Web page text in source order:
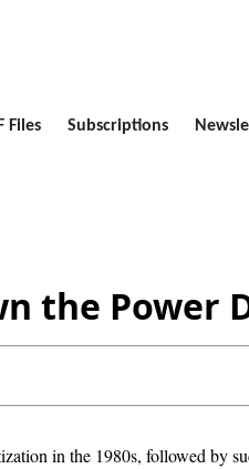
Files Subscriptions
the
in the 1980s, followed by